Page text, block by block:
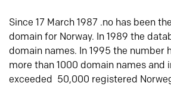
Since 17 March 1987 .no has been
domain for Norway. In 1989 the
domain names. In 1995 the number
more than 1000 domain names and
exceeded 50,000 registered